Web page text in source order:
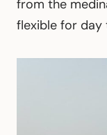
from the
flexible for day